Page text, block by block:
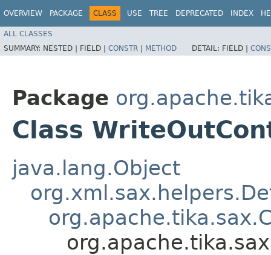
OVERVIEW PACKAGE CLASS USE TREE DEPRECATED INDEX
ALL CLASSES
SUMMARY: NESTED | FIELD | CONSTR | METHOD DETAIL: FIELD |
Package
Class
java.lang.Object